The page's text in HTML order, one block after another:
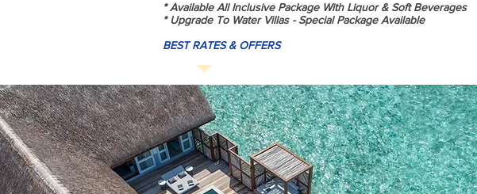
* Available All Inclusive Package With Liquor & Soft Beverages
* Upgrade To Water Villas - Special Package Available
BEST RATES & OFFERS